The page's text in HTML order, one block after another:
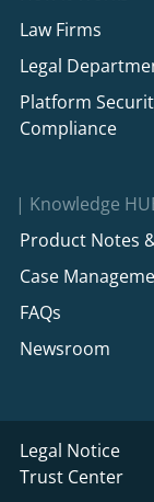
Law Firms
Legal
Platform
Compliance
Knowledge
Product Notes
Case
FAQs
Newsroom
Legal Notice
Trust Center